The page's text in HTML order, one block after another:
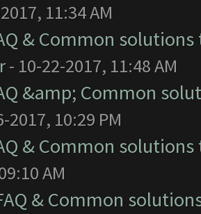
11:34 AM
& Common
- 10-22-2017, 11:48 AM
&amp; Common
2017, 10:29 PM
& Common
AM
& Common